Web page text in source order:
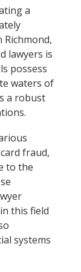
a
Richmond,
lawyers is
possess
waters of
a robust
fraud,
to the
this field
systems